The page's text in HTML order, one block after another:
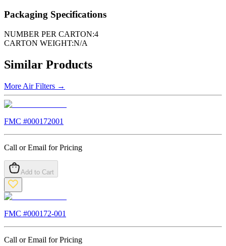
Packaging Specifications
NUMBER PER CARTON:4
CARTON WEIGHT:N/A
Similar Products
More Air Filters →
FMC #000172001
Call or Email for Pricing
Add to Cart
FMC #000172-001
Call or Email for Pricing